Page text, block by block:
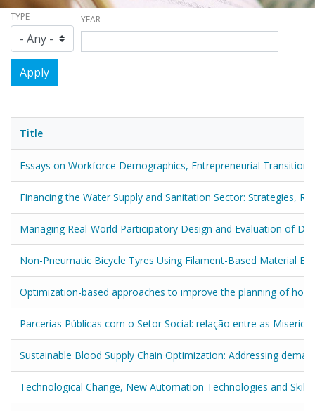
TYPE YEAR
Title
Essays on Workforce Demographics, Entrepreneurial
Financing the Water Supply and Sanitation Sector: Strategies,
Managing Real-World Participatory Design and Evaluation of
Non-Pneumatic Bicycle Tyres Using Filament-Based Material
Optimization-based approaches to improve the planning of
Parcerias Públicas com o Setor Social: relação entre as
Sustainable Blood Supply Chain Optimization: Addressing
Technological Change, New Automation Technologies and